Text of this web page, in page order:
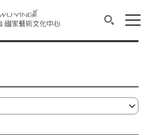
文化中心
the content of each page.
the links to the
術文化中心
shows the content of each